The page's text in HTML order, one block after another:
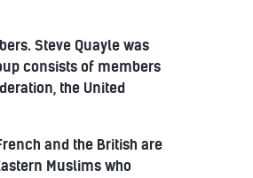
Steve Quayle was
consists of members
the United
and the British are
Muslims who